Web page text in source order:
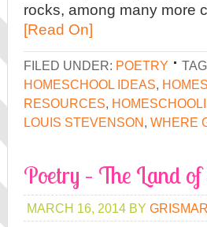
rocks, among many more
[Read On]
FILED UNDER: POETRY
HOMESCHOOL IDEAS,
RESOURCES,
LOUIS STEVENSON, WHERE
Poetry – The Land
MARCH 16, 2014 BY